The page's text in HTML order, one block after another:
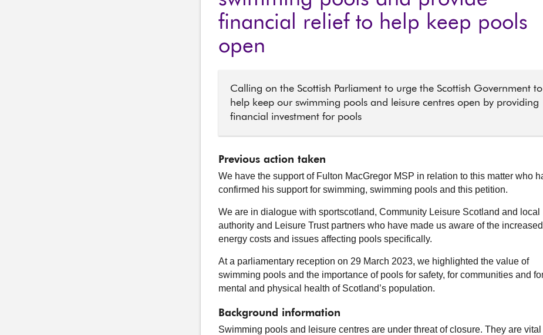
financial relief to help keep pools
open
Calling on the Scottish Parliament to urge the Scottish Government to
help keep our swimming pools and leisure centres open by providing
financial investment for pools
Previous action taken
We have the support of Fulton MacGregor MSP in relation to this matter who
confirmed his support for swimming, swimming pools and this petition.
We are in dialogue with sportscotland, Community Leisure Scotland and local
authority and Leisure Trust partners who have made us aware of the increased
energy costs and issues affecting pools specifically.
At a parliamentary reception on 29 March 2023, we highlighted the value of
swimming pools and the importance of pools for safety, for communities and
mental and physical health of Scotland’s population.
Background information
Swimming pools and leisure centres are under threat of closure. They are vital